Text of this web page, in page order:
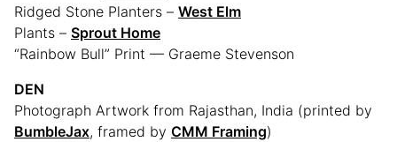
Ridged Stone Planters – West Elm
Plants – Sprout Home
“Rainbow Bull” Print — Graeme Stevenson
DEN
Photograph Artwork from Rajasthan, India (printed by
BumbleJax, framed by CMM Framing)